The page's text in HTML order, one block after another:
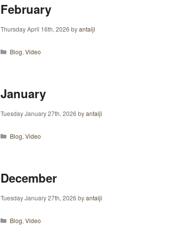
February
Thursday April 16th, 2026 byantaiji
Categories
Blog,Video
January
Tuesday January 27th, 2026 byantaiji
Categories
Blog,Video
December
Tuesday January 27th, 2026 byantaiji
Categories
Blog,Video